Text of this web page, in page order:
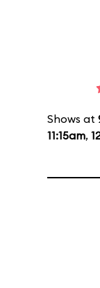
Shows at
11:15am,